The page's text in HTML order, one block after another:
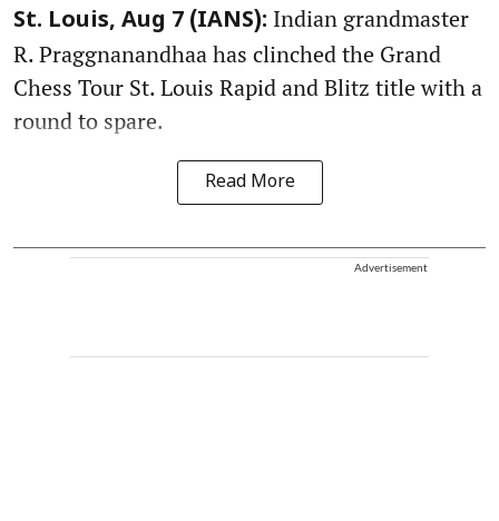
St. Louis, Aug 7 (IANS): Indian grandmaster
R. Praggnanandhaa has clinched the Grand
Chess Tour St. Louis Rapid and Blitz title with a
round to spare.
Read More
Advertisement